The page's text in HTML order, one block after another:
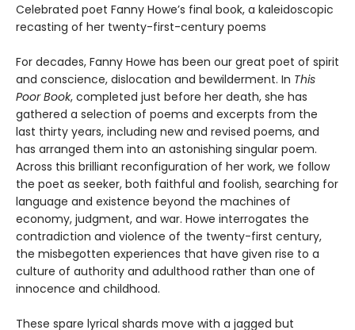
Celebrated poet Fanny Howe’s final book, a kaleidoscopic
recasting of her twenty-first-century poems
For decades, Fanny Howe has been our great poet of spirit
and conscience, dislocation and bewilderment. In This
Poor Book, completed just before her death, she has
gathered a selection of poems and excerpts from the
last thirty years, including new and revised poems, and
has arranged them into an astonishing singular poem.
Across this brilliant reconfiguration of her work, we follow
the poet as seeker, both faithful and foolish, searching for
language and existence beyond the machines of
economy, judgment, and war. Howe interrogates the
contradiction and violence of the twenty-first century,
the misbegotten experiences that have given rise to a
culture of authority and adulthood rather than one of
innocence and childhood.
​These spare lyrical shards move with a jagged but